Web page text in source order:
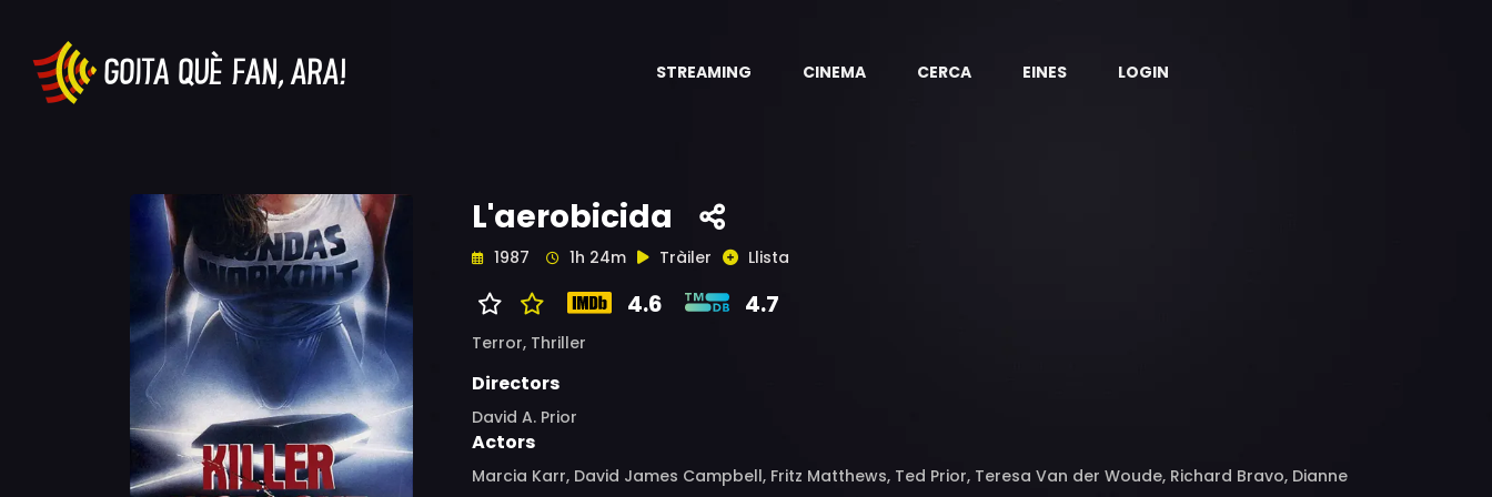
STREAMING CINEMA CERCA EINES LOGIN
L'aerobicida
1987 1h 24m Tràiler Llista
4.6 4.7
Terror, Thriller
Directors
David A. Prior
Actors
Marcia Karr, David James Campbell, Fritz Matthews, Ted Prior, Teresa Van der Woude, Richard Bravo, Dianne